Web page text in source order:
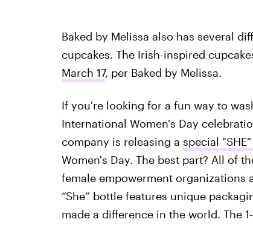
Baked by Melissa also has several
cupcakes. The Irish-inspired
March 17, per Baked by Melissa.
If you're looking for a fun way to
International Women's Day
company is releasing a special
Women's Day. The best part? All of
female empowerment organizations
“She” bottle features unique
made a difference in the world. The